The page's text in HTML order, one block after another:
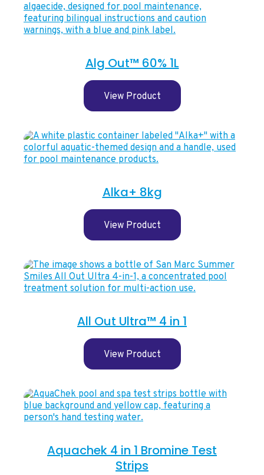
Alg Out™ 60% 1L
View Product
Alka+ 8kg
View Product
All Out Ultra™ 4 in 1
View Product
Aquachek 4 in 1 Bromine Test
Strips